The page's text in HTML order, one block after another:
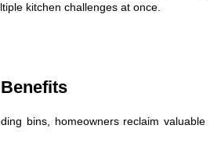
kitchen challenges at once.
bins, homeowners reclaim valuable